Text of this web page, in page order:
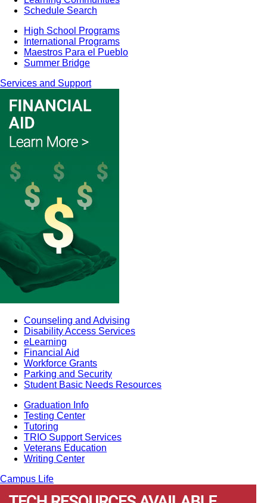
Schedule Search
High School Programs
International Programs
Maestros Para el Pueblo
Summer Bridge
Services and Support
Counseling and Advising
Disability Access Services
eLearning
Financial Aid
Workforce Grants
Parking and Security
Student Basic Needs Resources
Graduation Info
Testing Center
Tutoring
TRIO Support Services
Veterans Education
Writing Center
Campus Life